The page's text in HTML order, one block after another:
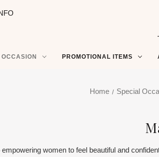
PROMOTIONAL ITEMS
Home Special
women to feel beautiful and